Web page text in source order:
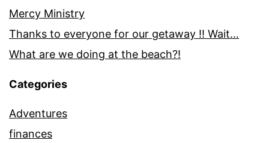
Mercy Ministry
Thanks to everyone for our getaway !! Wait…
What are we doing at the beach?!
Categories
Adventures
finances